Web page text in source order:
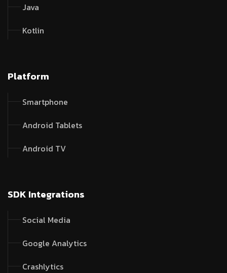
Java
Kotlin
Platform
Smartphone
Android Tablets
Android TV
SDK Integrations
Social Media
Google Analytics
Crashlytics